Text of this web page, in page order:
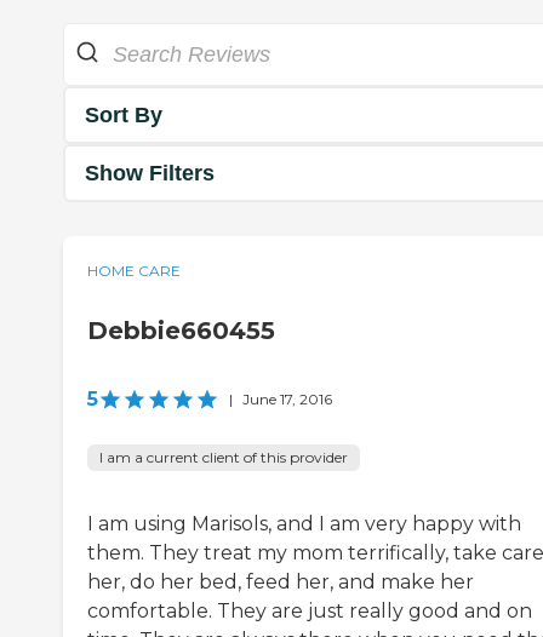
Sort By
Show Filters
HOME CARE
Debbie660455
5 | June 17, 2016
I am a current client of this provider
I am using Marisols, and I am very happy with
them. They treat my mom terrifically, take
her, do her bed, feed her, and make her
comfortable. They are just really good and on